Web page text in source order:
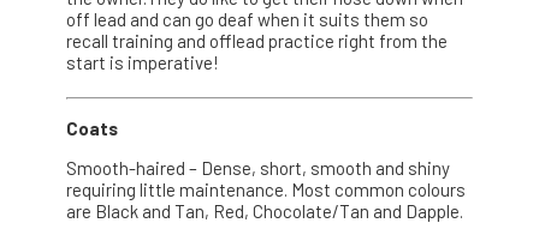
off lead and can go deaf when it suits them so
recall training and offlead practice right from the
start is imperative!
Coats
Smooth-haired – Dense, short, smooth and shiny
requiring little maintenance. Most common colours
are Black and Tan, Red, Chocolate/Tan and Dapple.